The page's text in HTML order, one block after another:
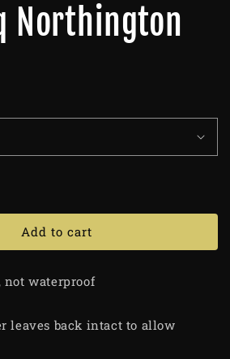
Northington
Add to cart
not waterproof
leaves back intact to allow